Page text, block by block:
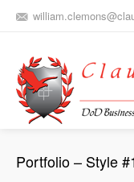
Army Aviation and
Services
Portfolio – Style